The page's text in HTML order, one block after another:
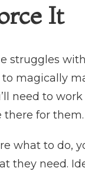
It
struggles
to magically
need to
there for them.
what to do,
they need.